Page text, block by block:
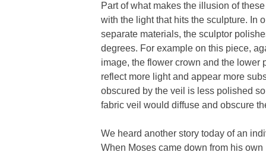
Part of what makes the illusion of
with the light that hits the sculpture. In
separate materials, the sculptor
degrees. For example on this piece,
image, the flower crown and the lower
reflect more light and appear more
obscured by the veil is less polished
fabric veil would diffuse and obscure
We heard another story today of an
When Moses came down from his